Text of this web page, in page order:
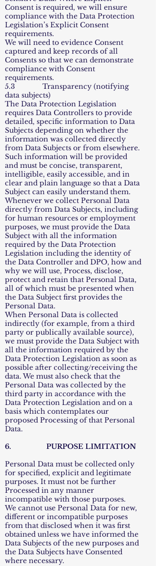
Consent is required, we will ensure
compliance with the Data Protection
Legislation’s Explicit Consent
requirements.
We will need to evidence Consent
captured and keep records of all
Consents so that we can demonstrate
compliance with Consent
requirements.
5.3 Transparency (notifying
data subjects)
The Data Protection Legislation
requires Data Controllers to provide
detailed, specific information to Data
Subjects depending on whether the
information was collected directly
from Data Subjects or from elsewhere.
Such information will be provided
and must be concise, transparent,
intelligible, easily accessible, and in
clear and plain language so that a Data
Subject can easily understand them.
Whenever we collect Personal Data
directly from Data Subjects, including
for human resources or employment
purposes, we must provide the Data
Subject with all the information
required by the Data Protection
Legislation including the identity of
the Data Controller and DPO, how and
why we will use, Process, disclose,
protect and retain that Personal Data,
all of which must be presented when
the Data Subject first provides the
Personal Data.
When Personal Data is collected
indirectly (for example, from a third
party or publically available source),
we must provide the Data Subject with
all the information required by the
Data Protection Legislation as soon as
possible after collecting/receiving the
data. We must also check that the
Personal Data was collected by the
third party in accordance with the
Data Protection Legislation and on a
basis which contemplates our
proposed Processing of that Personal
Data.
6. PURPOSE LIMITATION
Personal Data must be collected only
for specified, explicit and legitimate
purposes. It must not be further
Processed in any manner
incompatible with those purposes.
We cannot use Personal Data for new,
different or incompatible purposes
from that disclosed when it was first
obtained unless we have informed the
Data Subjects of the new purposes and
the Data Subjects have Consented
where necessary.